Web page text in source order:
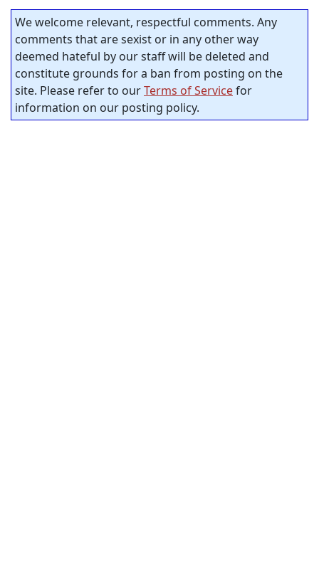
We welcome relevant, respectful comments. Any
comments that are sexist or in any other way
deemed hateful by our staff will be deleted and
constitute grounds for a ban from posting on the
site. Please refer to ourTerms of Servicefor
information on our posting policy.